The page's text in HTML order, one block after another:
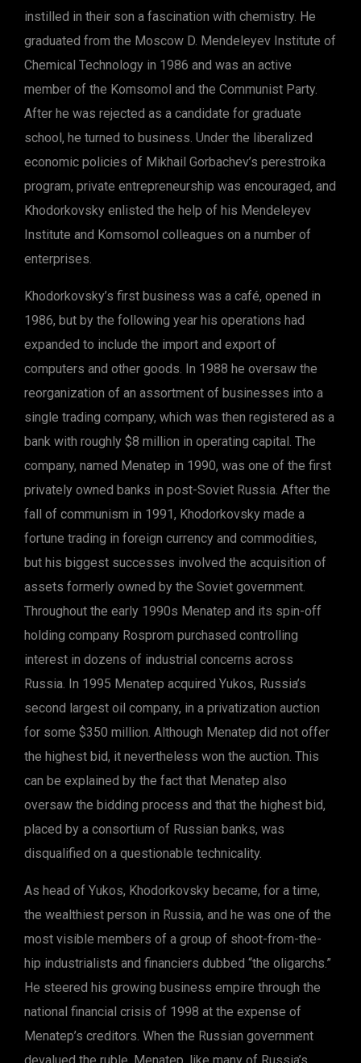
instilled in their son a fascination with chemistry. He
graduated from the Moscow D. Mendeleyev Institute of
Chemical Technology in 1986 and was an active
member of the Komsomol and the Communist Party.
After he was rejected as a candidate for graduate
school, he turned to business. Under the liberalized
economic policies of Mikhail Gorbachev’s perestroika
program, private entrepreneurship was encouraged, and
Khodorkovsky enlisted the help of his Mendeleyev
Institute and Komsomol colleagues on a number of
enterprises.
Khodorkovsky’s first business was a café, opened in
1986, but by the following year his operations had
expanded to include the import and export of
computers and other goods. In 1988 he oversaw the
reorganization of an assortment of businesses into a
single trading company, which was then registered as a
bank with roughly $8 million in operating capital. The
company, named Menatep in 1990, was one of the first
privately owned banks in post-Soviet Russia. After the
fall of communism in 1991, Khodorkovsky made a
fortune trading in foreign currency and commodities,
but his biggest successes involved the acquisition of
assets formerly owned by the Soviet government.
Throughout the early 1990s Menatep and its spin-off
holding company Rosprom purchased controlling
interest in dozens of industrial concerns across
Russia. In 1995 Menatep acquired Yukos, Russia’s
second largest oil company, in a privatization auction
for some $350 million. Although Menatep did not offer
the highest bid, it nevertheless won the auction. This
can be explained by the fact that Menatep also
oversaw the bidding process and that the highest bid,
placed by a consortium of Russian banks, was
disqualified on a questionable technicality.
As head of Yukos, Khodorkovsky became, for a time,
the wealthiest person in Russia, and he was one of the
most visible members of a group of shoot-from-the-
hip industrialists and financiers dubbed “the oligarchs.”
He steered his growing business empire through the
national financial crisis of 1998 at the expense of
Menatep’s creditors. When the Russian government